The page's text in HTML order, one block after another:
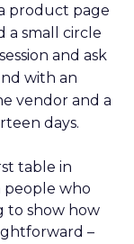
product page
a small circle
and ask
with an
vendor and a
days.
table in
people who
to show how
–